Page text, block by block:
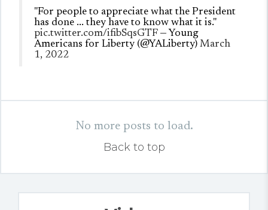
"For people to appreciate what the President
has done ... they have to know what it is."
pic.twitter.com/ifibSqsGTF— Young
Americans for Liberty (@YALiberty) March
1, 2022
No more posts to load.
Back to top